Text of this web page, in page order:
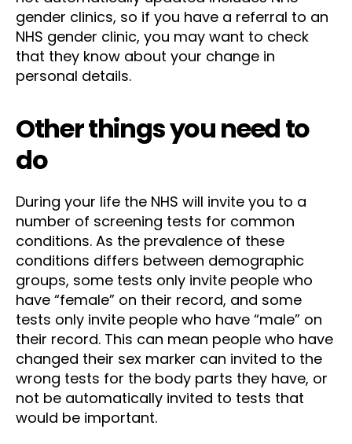
gender clinics, so if you have a referral to an
NHS gender clinic, you may want to check
that they know about your change in
personal details.
Other things you need to
do
During your life the NHS will invite you to a
number of screening tests for common
conditions. As the prevalence of these
conditions differs between demographic
groups, some tests only invite people who
have “female” on their record, and some
tests only invite people who have “male” on
their record. This can mean people who have
changed their sex marker can invited to the
wrong tests for the body parts they have, or
not be automatically invited to tests that
would be important.